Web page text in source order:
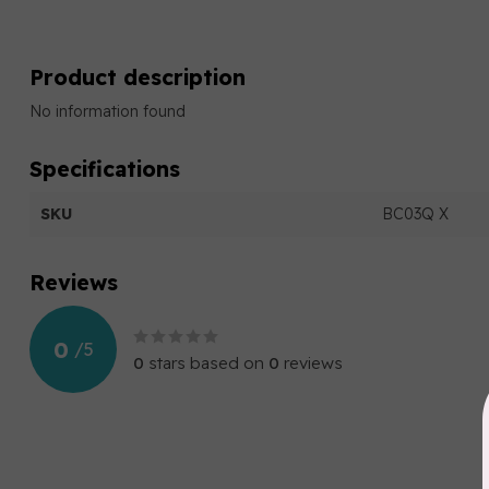
Product description
No information found
Specifications
SKU BC03Q X
Reviews
0 /5
0 stars based on 0 reviews